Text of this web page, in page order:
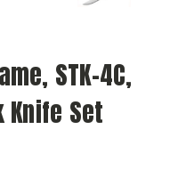
STK-4C,
Knife Set